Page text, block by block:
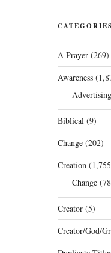
CATEGORIES
A Prayer(269)
Awareness
Advertising
Biblical(9)
Change(202)
Creation
Change
Creator(5)
Creator/God/